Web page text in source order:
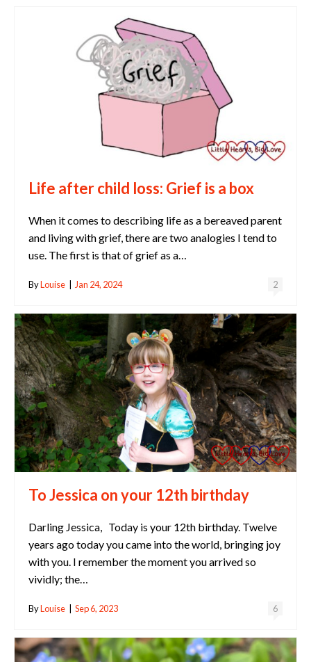
Life after child loss: Grief is a box
When it comes to describing life as a bereaved parent
and living with grief, there are two analogies I tend to
use. The first is that of grief as a…
2
ByLouise Jan 24, 2024
To Jessica on your 12th birthday
Darling Jessica, Today is your 12th birthday. Twelve
years ago today you came into the world, bringing joy
with you. I remember the moment you arrived so
vividly; the…
6
ByLouise Sep 6, 2023